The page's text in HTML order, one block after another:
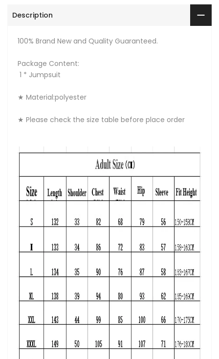
Description
100% Brand New and Quality Guaranteed.
Package Content:
1 * Jumpsuit
★ Material:polyester
★ Please check the size table before place order